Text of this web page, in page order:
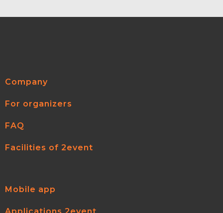
Company
For organizers
FAQ
Facilities of 2event
Mobile app